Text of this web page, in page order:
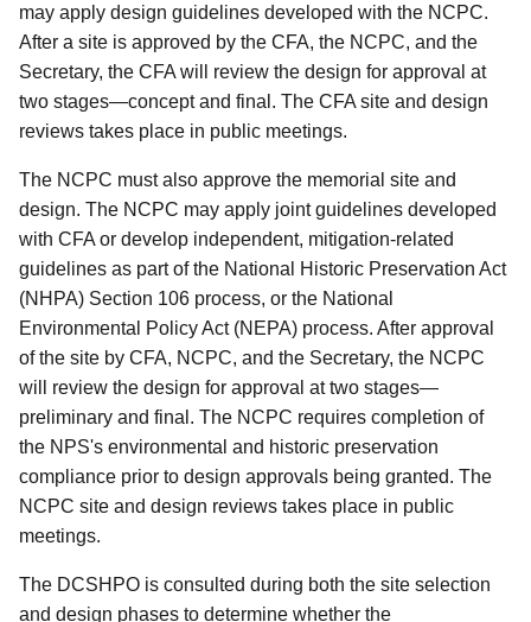
may apply design guidelines developed with the NCPC.
After a site is approved by the CFA, the NCPC, and the
Secretary, the CFA will review the design for approval at
two stages—concept and final. The CFA site and design
reviews takes place in public meetings.
The NCPC must also approve the memorial site and
design. The NCPC may apply joint guidelines developed
with CFA or develop independent, mitigation-related
guidelines as part of the National Historic Preservation Act
(NHPA) Section 106 process, or the National
Environmental Policy Act (NEPA) process. After approval
of the site by CFA, NCPC, and the Secretary, the NCPC
will review the design for approval at two stages—
preliminary and final. The NCPC requires completion of
the NPS's environmental and historic preservation
compliance prior to design approvals being granted. The
NCPC site and design reviews takes place in public
meetings.
The DCSHPO is consulted during both the site selection
and design phases to determine whether the